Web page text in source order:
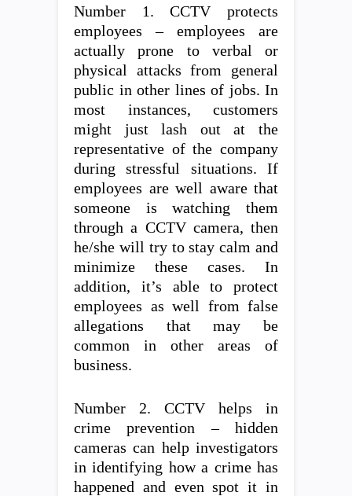
Number 1. CCTV protects
employees – employees are
actually prone to verbal or
physical attacks from general
public in other lines of jobs. In
most instances, customers
might just lash out at the
representative of the company
during stressful situations. If
employees are well aware that
someone is watching them
through a CCTV camera, then
he/she will try to stay calm and
minimize these cases. In
addition, it’s able to protect
employees as well from false
allegations that may be
common in other areas of
business.
Number 2. CCTV helps in
crime prevention – hidden
cameras can help investigators
in identifying how a crime has
happened and even spot it in